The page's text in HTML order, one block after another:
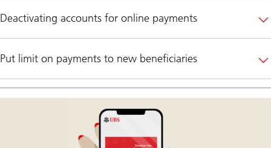
Deactivating accounts for online payments
Put limit on payments to new beneficiaries